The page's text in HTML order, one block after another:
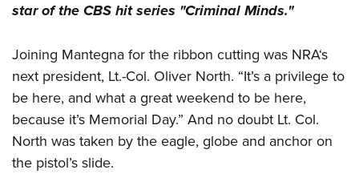
star of the CBS hit series "Criminal Minds."
Joining Mantegna for the ribbon cutting was NRA‘s
next president, Lt.-Col. Oliver North. “It’s a privilege to
be here, and what a great weekend to be here,
because it’s Memorial Day.” And no doubt Lt. Col.
North was taken by the eagle, globe and anchor on
the pistol’s slide.